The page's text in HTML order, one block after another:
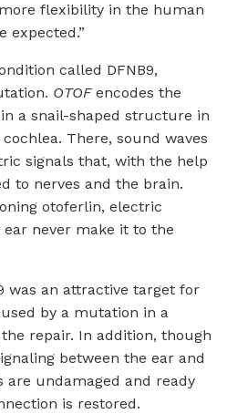
flexibility in the human
expected.”
called DFNB9,
OTOFencodes the
a snail-shaped structure in
There, sound waves
signals that, with the help
to nerves and the brain.
otoferlin, electric
never make it to the
was an attractive target for
by a mutation in a
repair. In addition, though
between the ear and
undamaged and ready
is restored.